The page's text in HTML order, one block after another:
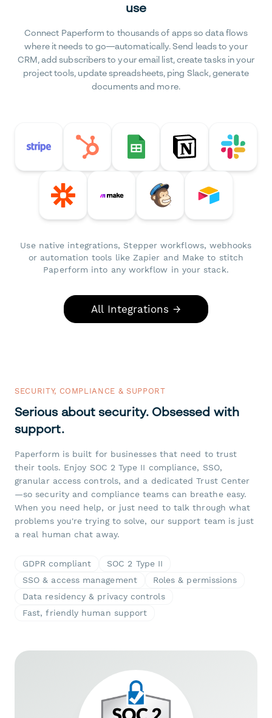
use
Connect Paperform to thousands of apps so data flows
where it needs to go—automatically. Send leads to your
CRM, add subscribers to your email list, create tasks in your
project tools, update spreadsheets, ping Slack, generate
documents and more.
Use native integrations, Stepper workflows, webhooks
or automation tools like Zapier and Make to stitch
Paperform into any workflow in your stack.
All Integrations →
SECURITY, COMPLIANCE & SUPPORT
Serious about security. Obsessed with
support.
Paperform is built for businesses that need to trust
their tools. Enjoy SOC 2 Type II compliance, SSO,
granular access controls, and a dedicated Trust Center
—so security and compliance teams can breathe easy.
When you need help, or just need to talk through what
problems you're trying to solve, our support team is just
a real human chat away.
GDPR compliant
SOC 2 Type II
SSO & access management
Roles & permissions
Data residency & privacy controls
Fast, friendly human support